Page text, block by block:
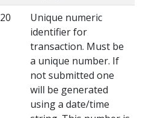
20
Unique numeric
identifier for
transaction. Must be
a unique number. If
not submitted one
will be generated
using a date/time